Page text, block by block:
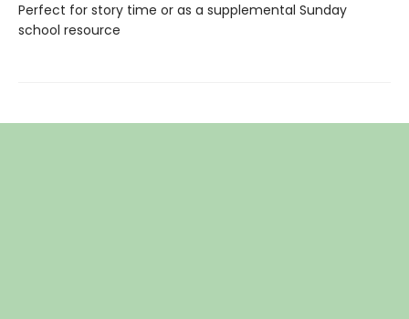
Perfect for story time or as a supplemental Sunday
school resource